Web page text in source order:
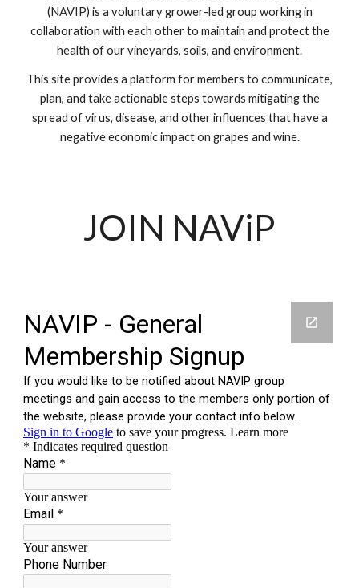
(NAVIP) is a voluntary grower-led group working in
collaboration with each other to maintain and protect the
health of our vineyards, soils, and environment.
This site provides a platform for members to communicate,
plan, and take actionable steps towards mitigating the
spread of virus, disease, and other influences that have a
negative economic impact on grapes and wine.
JOIN NAViP